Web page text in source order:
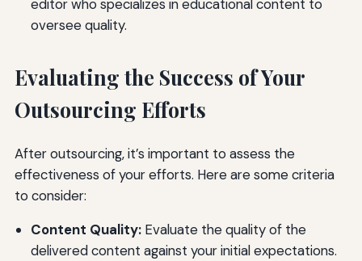
editor who specializes in educational content to
oversee quality.
Evaluating the Success of Your
Outsourcing Efforts
After outsourcing, it’s important to assess the
effectiveness of your efforts. Here are some criteria
to consider:
Content Quality:Evaluate the quality of the
delivered content against your initial expectations.